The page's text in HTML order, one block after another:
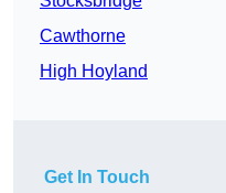
Cawthorne
High Hoyland
Get In Touch